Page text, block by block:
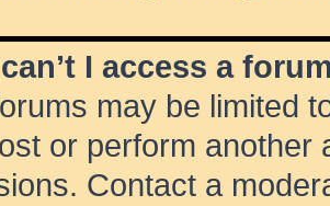
I access a
may be limited
or perform another
Contact a